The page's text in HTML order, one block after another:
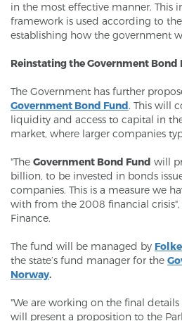
in the most effective manner. This
framework is used according to
establishing how the government
Reinstating the Government Bond
The Government has further
Government Bond Fund. This will
liquidity and access to capital in
market, where larger companies
"The Government Bond Fund will
billion, to be invested in bonds
companies. This is a measure we
with from the 2008 financial crisis",
Finance.
The fund will be managed by
the state’s fund manager for the
Norway.
"We are working on the final
will present a proposition to the